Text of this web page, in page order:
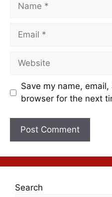
Save my name,
browser for the next
Search